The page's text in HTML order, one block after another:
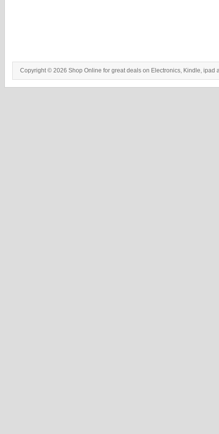
Copyright © 2026 Shop Online for great deals on Electronics, Kindle, ipad